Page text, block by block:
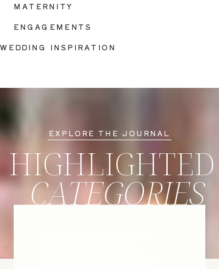
WEDDING INSPIRATION
ENGAGEMENTS
MATERNITY
CATEGORIES
HIGHLIGHTED
EXPLORE THE JOURNAL